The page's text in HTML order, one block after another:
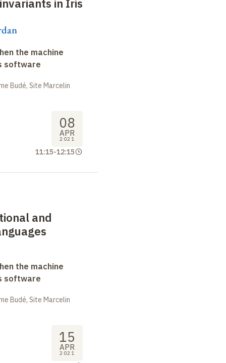
in Iris
the machine
software
Budé, Site Marcelin
08
APR
2021
11:15-12:15
and
the machine
software
Budé, Site Marcelin
15
APR
2021